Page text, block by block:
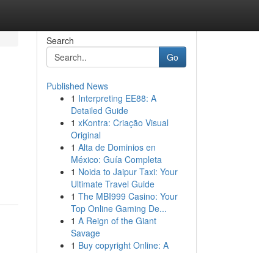
Search
Go
Published News
1 Interpreting EE88: A
Detailed Guide
1 xKontra: Criação Visual
Original
1 Alta de Dominios en
México: Guía Completa
1 Noida to Jaipur Taxi: Your
Ultimate Travel Guide
1 The MBI999 Casino: Your
Top Online Gaming De...
1 A Reign of the Giant
Savage
1 Buy copyright Online: A